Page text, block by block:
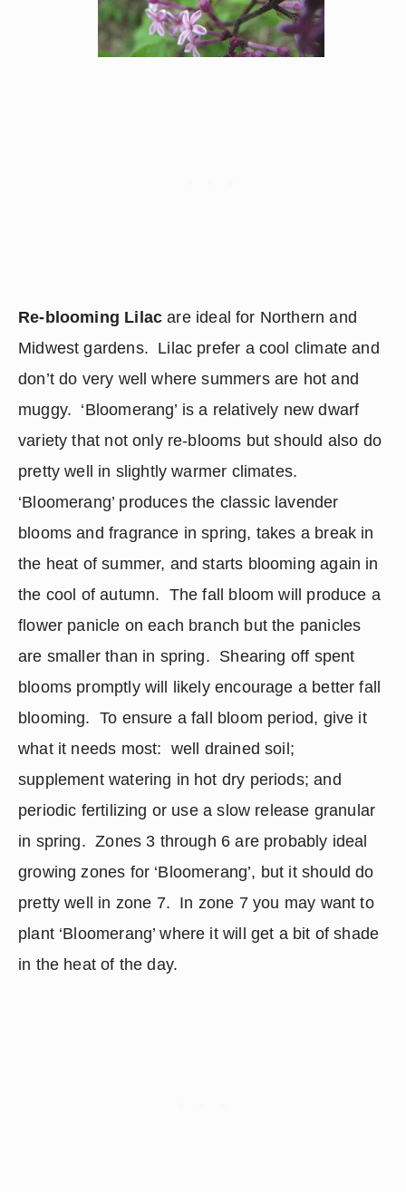
Re-blooming Lilac are ideal for Northern and
Midwest gardens.  Lilac prefer a cool climate and
don’t do very well where summers are hot and
muggy.  ‘Bloomerang’ is a relatively new dwarf
variety that not only re-blooms but should also do
pretty well in slightly warmer climates.
‘Bloomerang’ produces the classic lavender
blooms and fragrance in spring, takes a break in
the heat of summer, and starts blooming again in
the cool of autumn.  The fall bloom will produce a
flower panicle on each branch but the panicles
are smaller than in spring.  Shearing off spent
blooms promptly will likely encourage a better fall
blooming.  To ensure a fall bloom period, give it
what it needs most:  well drained soil;
supplement watering in hot dry periods; and
periodic fertilizing or use a slow release granular
in spring.  Zones 3 through 6 are probably ideal
growing zones for ‘Bloomerang’, but it should do
pretty well in zone 7.  In zone 7 you may want to
plant ‘Bloomerang’ where it will get a bit of shade
in the heat of the day.